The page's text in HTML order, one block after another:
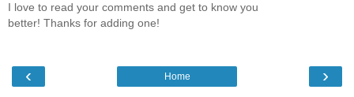
I love to read your comments and get to know you
better! Thanks for adding one!
‹ ›
Home